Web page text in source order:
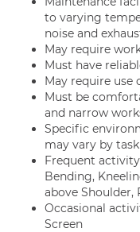
to varying
noise and
May require
Must have
May require use
Must be
and narrow
Specific
may vary by task
Frequent
Bending,
above Shoulder,
Occasional
Screen